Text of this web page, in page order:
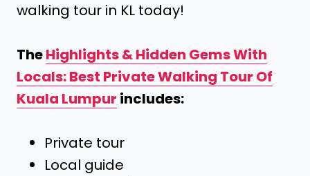
walking tour in KL today!
TheHighlights & Hidden Gems With
Locals: Best Private Walking Tour Of
Kuala Lumpur includes:
Private tour
Local guide